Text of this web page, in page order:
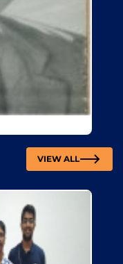
VIEW ALL